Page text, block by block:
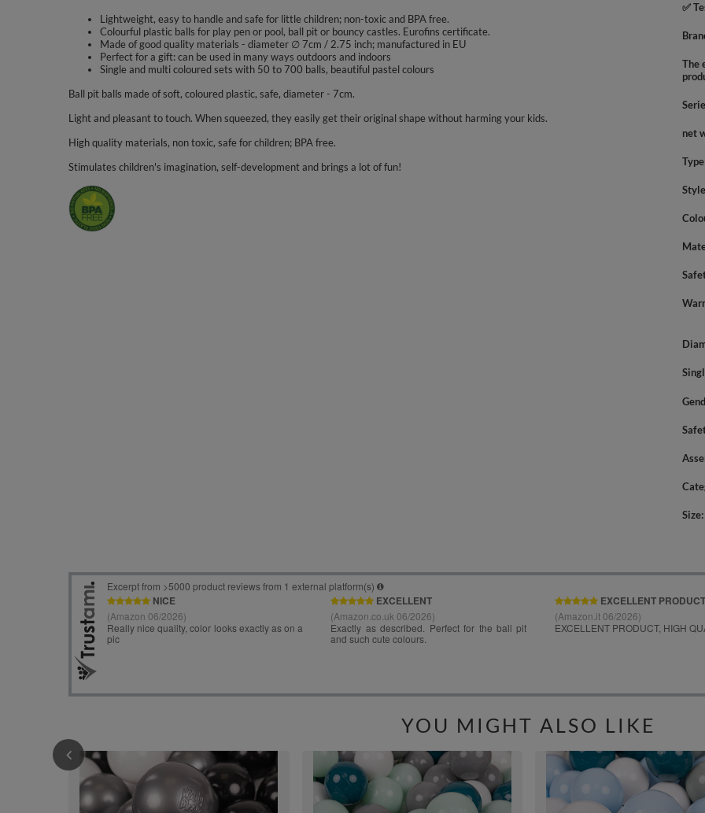
Lightweight, easy to handle and safe for little children; non-toxic and BPA free.
Colourful plastic balls for play pen or pool, ball pit or bouncy castles. Eurofins certificate.
Made of good quality materials - diameter ∅ 7cm / 2.75 inch; manufactured in EU
Perfect for a gift: can be used in many ways outdoors and indoors
Single and multi coloured sets with 50 to 700 balls, beautiful pastel colours
Ball pit balls made of soft, coloured plastic, safe, diameter - 7cm.
Light and pleasant to touch. When squeezed, they easily get their original shape without harming your kids.
High quality materials, non toxic, safe for children; BPA free.
Stimulates children's imagination, self-development and brings a lot of fun!
✅
The
net
Type
Style
Size
YOU MIGHT ALSO LIKE